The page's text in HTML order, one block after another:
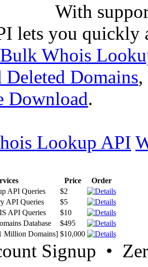
With
lets you quickly
Bulk Whois
Deleted Domains,
Download.
Lookup API
Price
Order
API Queries
$2
API Queries
$5
API Queries
$10
Database
$495
Million Domains] $10,000
Signup •